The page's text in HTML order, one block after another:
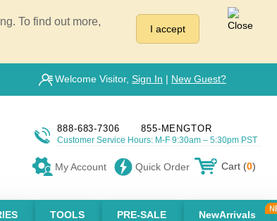
To find out more,
I accept
Welcome Visitor, Sign In | New Guest?
888-683-7306 855-MENGTOR
Customer Service Hours: M-F 9:30am – 5:30pm PST
My Account Quick Order Cart (0)
TOOLS PRE-SALE NewArrivals